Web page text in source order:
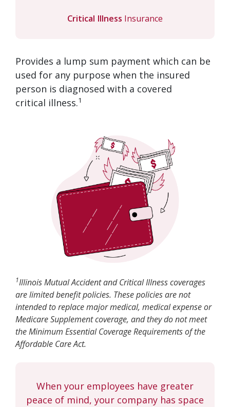
Critical Illness Insurance
Provides a lump sum payment which can be
used for any purpose when the insured
person is diagnosed with a covered
critical illness.1
1Illinois Mutual Accident and Critical Illness coverages
are limited benefit policies. These policies are not
intended to replace major medical, medical expense or
Medicare Supplement coverage, and they do not meet
the Minimum Essential Coverage Requirements of the
Affordable Care Act.
When your employees have greater
peace of mind, your company has space